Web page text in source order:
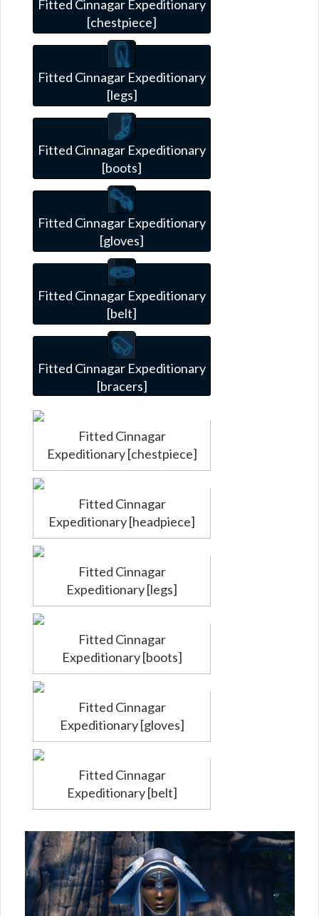
Fitted Cinnagar Expeditionary
[chestpiece]
Fitted Cinnagar Expeditionary
[legs]
Fitted Cinnagar Expeditionary
[boots]
Fitted Cinnagar Expeditionary
[gloves]
Fitted Cinnagar Expeditionary
[belt]
Fitted Cinnagar Expeditionary
[bracers]
Fitted Cinnagar
Expeditionary [chestpiece]
Fitted Cinnagar
Expeditionary [headpiece]
Fitted Cinnagar
Expeditionary [legs]
Fitted Cinnagar
Expeditionary [boots]
Fitted Cinnagar
Expeditionary [gloves]
Fitted Cinnagar
Expeditionary [belt]